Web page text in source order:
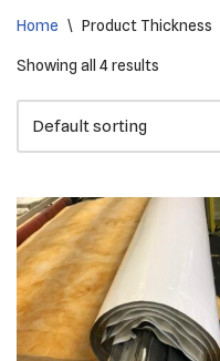
Home \ Product Thickness
Showing all 4 results